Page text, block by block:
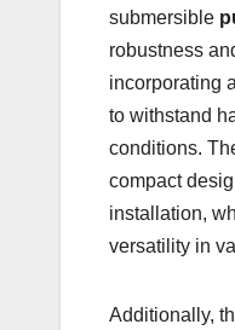
submersible
robustness
incorporating
to withstand
conditions.
compact
installation,
versatility in
Additionally,